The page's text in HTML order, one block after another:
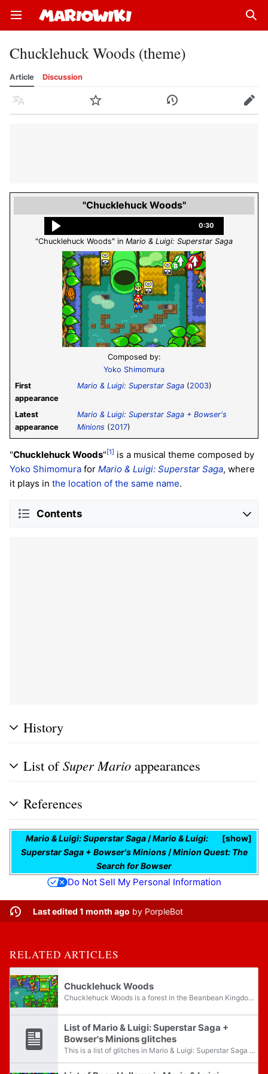
Open main menu
Chucklehuck Woods (theme)
Article Discussion
Language Watch History Edit
"Chucklehuck Woods"
0:30
"Chucklehuck Woods" in Mario & Luigi: Superstar Saga
Composed by:
Yoko Shimomura
First
appearance
Mario & Luigi: Superstar Saga (2003)
Latest
appearance
Mario & Luigi: Superstar Saga + Bowser's
Minions (2017)
"Chucklehuck Woods" [1] is a musical theme composed by
Yoko Shimomura for Mario & Luigi: Superstar Saga, where
it plays in the location of the same name.
Contents
History
List ofSuper Mario appearances
References
show
Mario & Luigi: Superstar Saga /Mario & Luigi:
Superstar Saga + Bowser's Minions/Minion Quest: The
Search for Bowser
Do Not Sell My Personal Information
Last edited 1 month ago by PorpleBot
RELATED ARTICLES
Chucklehuck Woods
Chucklehuck Woods is a forest in the Beanbean Kingdom, southwest of Beanbean Castle, that is the only location for the Chuckola Fruit and Winkles. It appears in Mario & Luigi: Superstar Saga and its remake as the fourth world in the game; Mario and...
List of Mario & Luigi: Superstar Saga +
Bowser's Minions glitches
This is a list of glitches in Mario & Luigi: Superstar Saga + Bowser's Minions. For glitches found in the original game, see List of Mario & Luigi: Superstar Saga glitches. All glitch names are unofficial unless otherwise stated.